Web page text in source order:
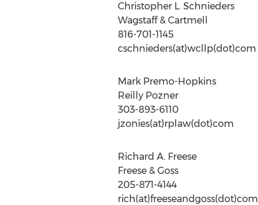
Christopher L. Schnieders
Wagstaff & Cartmell
816-701-1145
cschnieders(at)wcllp(dot)com
Mark Premo-Hopkins
Reilly Pozner
303-893-6110
jzonies(at)rplaw(dot)com
Richard A. Freese
Freese & Goss
205-871-4144
rich(at)freeseandgoss(dot)com